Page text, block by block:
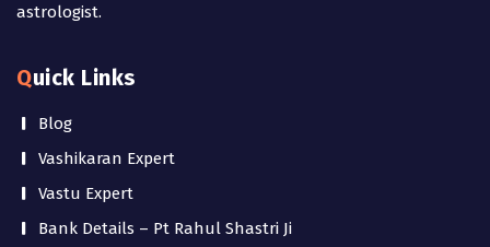
astrologist.
Quick Links
Blog
Vashikaran Expert
Vastu Expert
Bank Details – Pt Rahul Shastri Ji